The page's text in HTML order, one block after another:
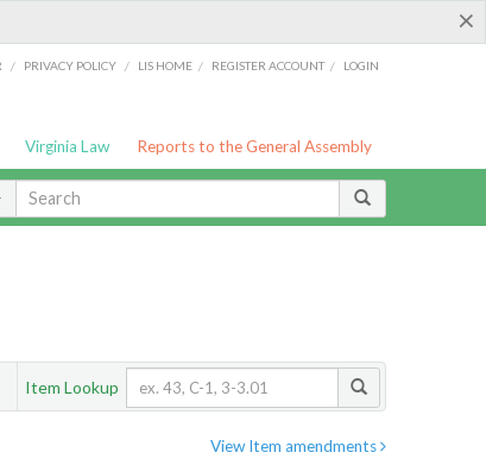
×
/ PRIVACY POLICY / LIS HOME / REGISTER ACCOUNT / LOGIN
Virginia Law Reports to the General Assembly
Item Lookup
View Item amendments